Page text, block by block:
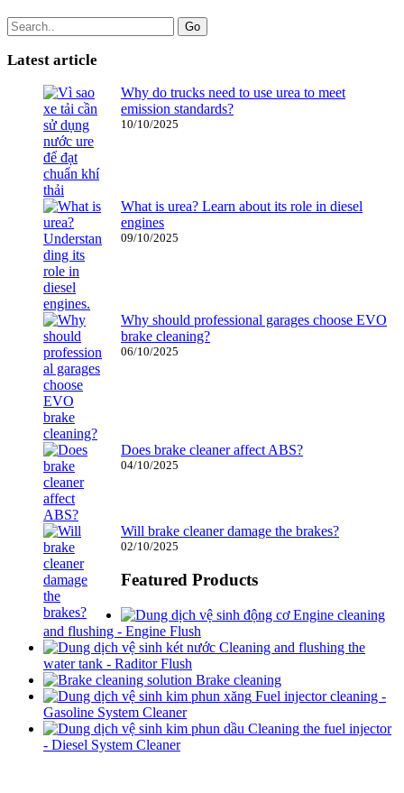
Go
Latest article
Why do trucks need to use urea to meet
emission standards?
10/10/2025
What is urea? Learn about its role in diesel
engines
09/10/2025
Why should professional garages choose EVO
brake cleaning?
06/10/2025
Does brake cleaner affect ABS?
04/10/2025
Will brake cleaner damage the brakes?
02/10/2025
Featured Products
Engine cleaning
and flushing - Engine Flush
Cleaning and flushing the
water tank - Raditor Flush
Brake cleaning
Fuel injector cleaning -
Gasoline System Cleaner
Cleaning the fuel injector
- Diesel System Cleaner